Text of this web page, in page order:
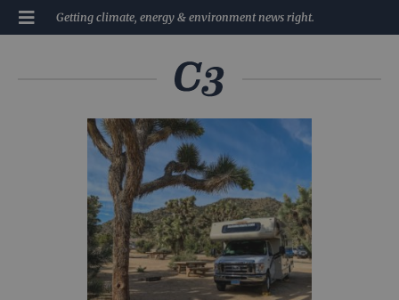
Getting climate, energy & environment news right.